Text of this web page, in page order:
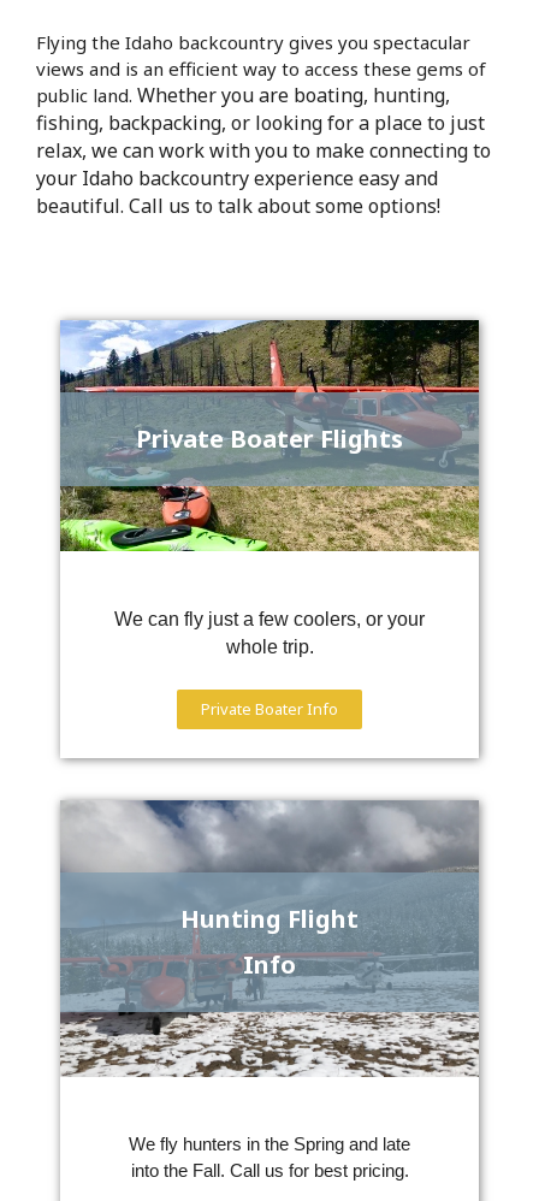
Flying the Idaho backcountry gives you spectacular
views and is an efficient way to access these gems of
public land. Whether you are boating, hunting,
fishing, backpacking, or looking for a place to just
relax, we can work with you to make connecting to
your Idaho backcountry experience easy and
beautiful. Call us to talk about some options!
Private Boater Flights
We can fly just a few coolers, or your
whole trip.
Private Boater Info
Hunting Flight
Info
We fly hunters in the Spring and late
into the Fall. Call us for best pricing.